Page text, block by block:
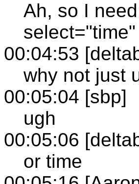
Ah, so I
00:04:53
why not just
00:05:04 [sbp]
ugh
00:05:06
or time